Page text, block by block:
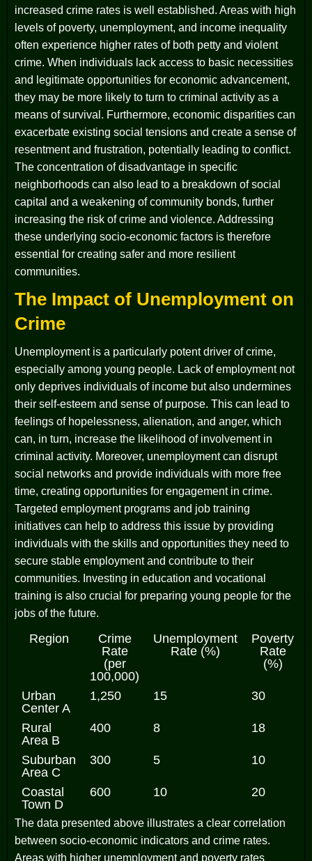
increased crime rates is well established. Areas with high
levels of poverty, unemployment, and income inequality
often experience higher rates of both petty and violent
crime. When individuals lack access to basic necessities
and legitimate opportunities for economic advancement,
they may be more likely to turn to criminal activity as a
means of survival. Furthermore, economic disparities can
exacerbate existing social tensions and create a sense of
resentment and frustration, potentially leading to conflict.
The concentration of disadvantage in specific
neighborhoods can also lead to a breakdown of social
capital and a weakening of community bonds, further
increasing the risk of crime and violence. Addressing
these underlying socio-economic factors is therefore
essential for creating safer and more resilient
communities.
The Impact of Unemployment on
Crime
Unemployment is a particularly potent driver of crime,
especially among young people. Lack of employment not
only deprives individuals of income but also undermines
their self-esteem and sense of purpose. This can lead to
feelings of hopelessness, alienation, and anger, which
can, in turn, increase the likelihood of involvement in
criminal activity. Moreover, unemployment can disrupt
social networks and provide individuals with more free
time, creating opportunities for engagement in crime.
Targeted employment programs and job training
initiatives can help to address this issue by providing
individuals with the skills and opportunities they need to
secure stable employment and contribute to their
communities. Investing in education and vocational
training is also crucial for preparing young people for the
jobs of the future.
Region
Crime
Rate
(per
100,000)
Unemployment
Rate (%)
Poverty
Rate
(%)
Urban
Center A
1,250 15 30
Rural
Area B
400 8 18
Suburban
Area C
300 5 10
Coastal
Town D
600 10 20
The data presented above illustrates a clear correlation
between socio-economic indicators and crime rates.
Areas with higher unemployment and poverty rates